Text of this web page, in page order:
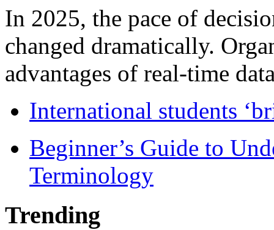
In 2025, the pace of
changed dramatically.
advantages of real-time
International students
Beginner’s Guide to
Terminology
Trending